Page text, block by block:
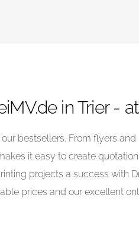
in Trier -
bestsellers. From flyers
it easy to create
projects a success with
prices and our excellent